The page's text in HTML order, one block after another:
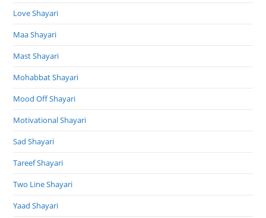
Love Shayari
Maa Shayari
Mast Shayari
Mohabbat Shayari
Mood Off Shayari
Motivational Shayari
Sad Shayari
Tareef Shayari
Two Line Shayari
Yaad Shayari